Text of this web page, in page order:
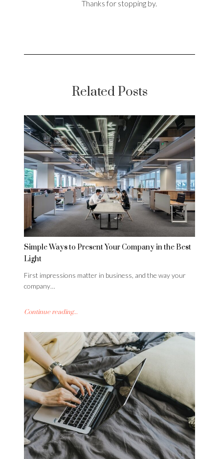
Thanks for stopping by.
Related Posts
Simple Ways to Present Your Company in the Best
Light
First impressions matter in business, and the way your
company…
Continue reading...